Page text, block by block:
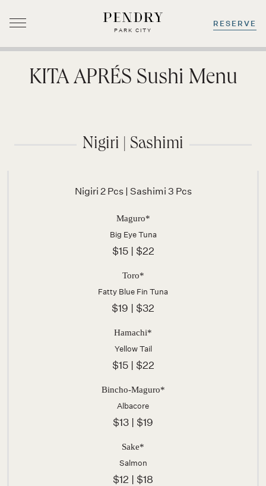
PARK CITY
RESERVE
contentKITA APRÉS Sushi Menu
Nigiri | Sashimi
Nigiri 2 Pcs | Sashimi 3 Pcs
Maguro*
Big Eye Tuna
$15 | $22
Toro*
Fatty Blue Fin Tuna
$19 | $32
Hamachi*
Yellow Tail
$15 | $22
Bincho-Maguro*
Albacore
$13 | $19
Sake*
Salmon
$12 | $18